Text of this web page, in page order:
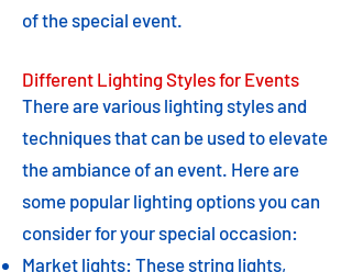
of the special event.
Different Lighting Styles for Events
There are various lighting styles and
techniques that can be used to elevate
the ambiance of an event. Here are
some popular lighting options you can
consider for your special occasion:
Market lights: These string lights,